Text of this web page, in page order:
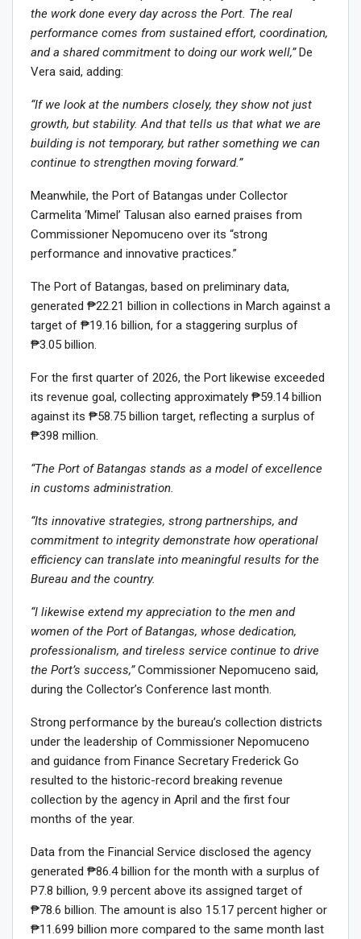
the work done every day across the Port. The real
performance comes from sustained effort, coordination,
and a shared commitment to doing our work well,”De
Vera said, adding:
“If we look at the numbers closely, they show not just
growth, but stability. And that tells us that what we are
building is not temporary, but rather something we can
continue to strengthen moving forward.”
Meanwhile, the Port of Batangas under Collector
Carmelita ‘Mimel’ Talusan also earned praises from
Commissioner Nepomuceno over its “strong
performance and innovative practices.”
The Port of Batangas, based on preliminary data,
generated ₱22.21 billion in collections in March against a
target of ₱19.16 billion, for a staggering surplus of
₱3.05 billion.
For the first quarter of 2026, the Port likewise exceeded
its revenue goal, collecting approximately ₱59.14 billion
against its ₱58.75 billion target, reflecting a surplus of
₱398 million.
“The Port of Batangas stands as a model of excellence
in customs administration.
“Its innovative strategies, strong partnerships, and
commitment to integrity demonstrate how operational
efficiency can translate into meaningful results for the
Bureau and the country.
“I likewise extend my appreciation to the men and
women of the Port of Batangas, whose dedication,
professionalism, and tireless service continue to drive
the Port’s success,”Commissioner Nepomuceno said,
during the Collector’s Conference last month.
Strong performance by the bureau’s collection districts
under the leadership of Commissioner Nepomuceno
and guidance from Finance Secretary Frederick Go
resulted to the historic-record breaking revenue
collection by the agency in April and the first four
months of the year.
Data from the Financial Service disclosed the agency
generated ₱86.4 billion for the month with a surplus of
P7.8 billion, 9.9 percent above its assigned target of
₱78.6 billion. The amount is also 15.17 percent higher or
₱11.699 billion more compared to the same month last